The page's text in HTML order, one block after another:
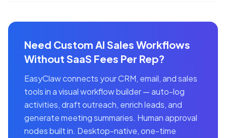
Need Custom AI Sales Workflows
Without SaaS Fees Per Rep?
EasyClaw connects your CRM, email, and sales
tools in a visual workflow builder — auto-log
activities, draft outreach, enrich leads, and
generate meeting summaries. Human approval
nodes built in. Desktop-native, one-time